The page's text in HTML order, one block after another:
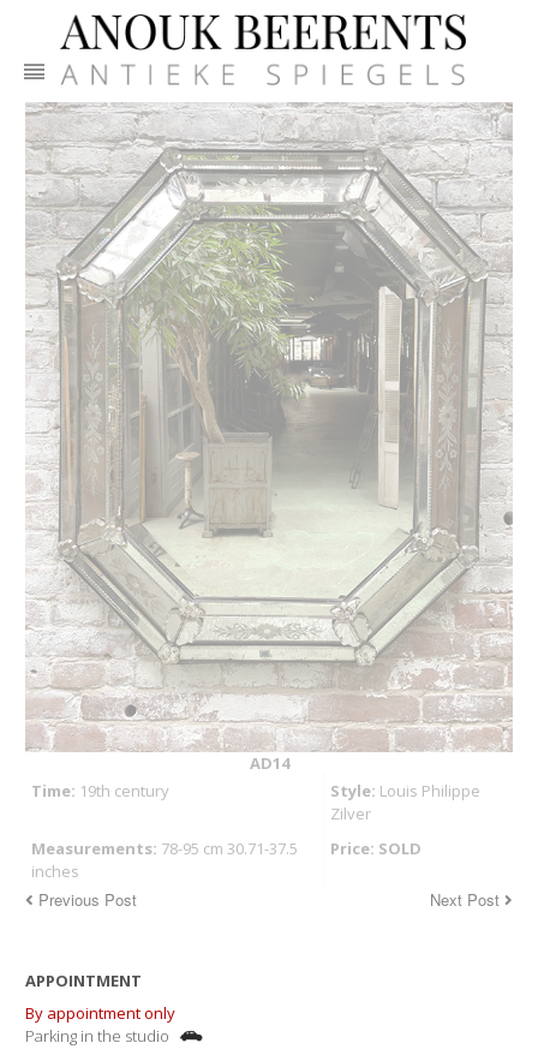
AD14
Time: 19th century Style: Louis Philippe
Zilver
Measurements: 78-95 cm 30.71-37.5
inches
Price: SOLD
Previous Post Next Post
APPOINTMENT
By appointment only
Parking in the studio